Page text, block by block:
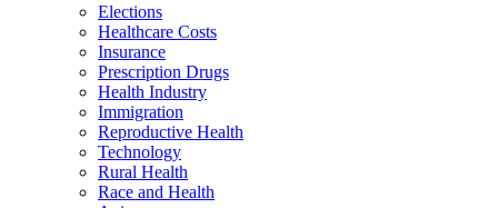
Elections
Healthcare Costs
Insurance
Prescription Drugs
Health Industry
Immigration
Reproductive Health
Technology
Rural Health
Race and Health